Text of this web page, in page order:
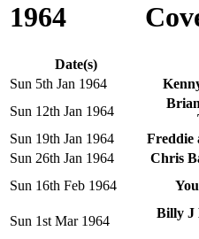
1964
Date(s)
Sun 5th Jan 1964
Sun 12th Jan 1964
Sun 19th Jan 1964
Freddie
Sun 26th Jan 1964
Chris
Sun 16th Feb 1964
Sun 1st Mar 1964
Billy J